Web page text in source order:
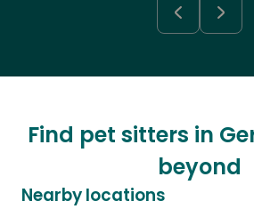
Find pet sitters in
beyond
Nearby locations